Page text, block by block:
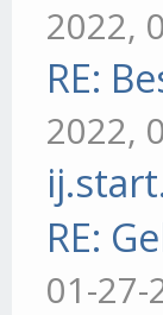
2022,
RE:
2022,
RE:
01-27-